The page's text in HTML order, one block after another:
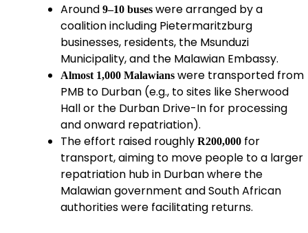
Around 9–10 buses were arranged by a
coalition including Pietermaritzburg
businesses, residents, the Msunduzi
Municipality, and the Malawian Embassy.
Almost 1,000 Malawians were transported from
PMB to Durban (e.g., to sites like Sherwood
Hall or the Durban Drive-In for processing
and onward repatriation).
The effort raised roughly R200,000 for
transport, aiming to move people to a larger
repatriation hub in Durban where the
Malawian government and South African
authorities were facilitating returns.